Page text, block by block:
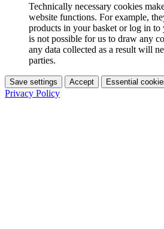
Technically necessary cookies
website functions. For example,
products in your basket or log in to
is not possible for us to draw any
any data collected as a result will
parties.
Save settings Accept Essential
Privacy Policy